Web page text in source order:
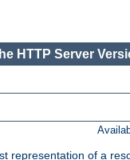
HTTP Server
representation of a